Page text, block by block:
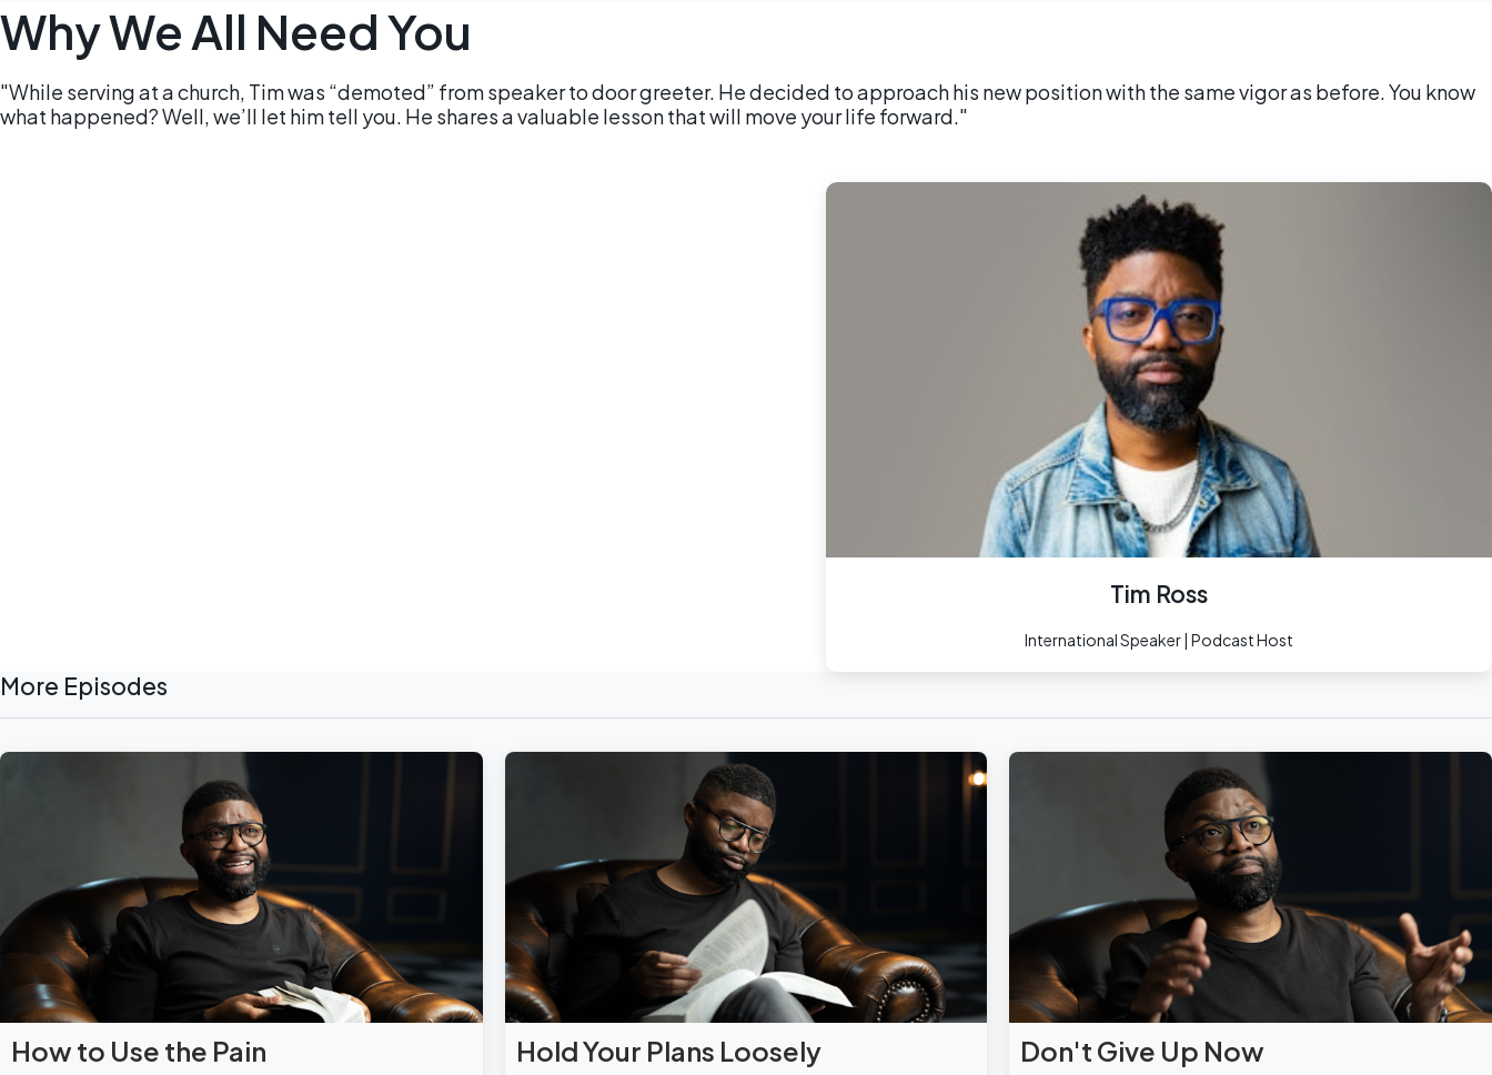
Why We All Need You
"While serving at a church, Tim was “demoted” from speaker to door greeter. He decided to approach his new position with the same vigor as before. You know
what happened? Well, we’ll let him tell you. He shares a valuable lesson that will move your life forward."
Tim Ross
International Speaker | Podcast Host
More Episodes
How to Use the Pain Hold Your Plans Loosely Don't Give Up Now